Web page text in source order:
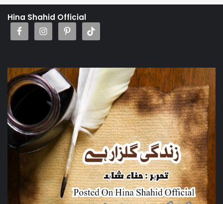
Hina Shahid Official